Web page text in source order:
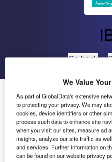
Go back
ANA Signs for IBS iCargo
IBS Software Services, a
generation IT solutions to
logistics industry has inked
with All Nippon Airways Co,
We Value
As part of GlobalData's extensive
to protecting your privacy. We may
cookies, device identifiers or other
process such data to enhance site
when you visit our sites, measure ad
insights, analyze our site traffic as
and services. Further information on
can be found on our website privacy